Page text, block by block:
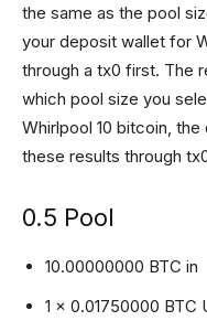
the same as the pool
your deposit wallet for
through a tx0 first. The
which pool size you
Whirlpool 10 bitcoin,
these results through
0.5 Pool
10.00000000 BTC in
1 x 0.01750000 BTC